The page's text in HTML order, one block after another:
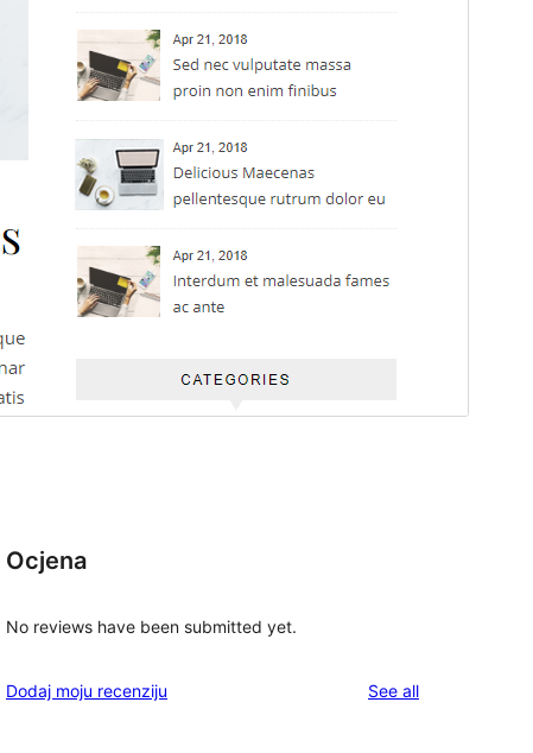
Ocjena
No reviews have been submitted yet.
Dodaj moju recenziju See allreviews